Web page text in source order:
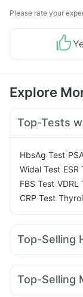
Please rate your
Explore
Top-Tests
HbsAg Test
Widal Test ESR
FBS Test VDRL
CRP Test
Top-Selling
Abzorb
Digene Acidity
Top-Selling